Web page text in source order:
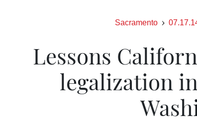
Sacramento
Lessons
legalization